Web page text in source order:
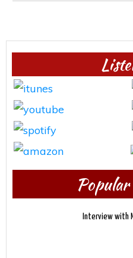
Popular
Interview with